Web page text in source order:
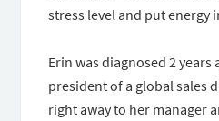
stress level and put energy
Erin was diagnosed 2 years
president of a global sales
right away to her manager